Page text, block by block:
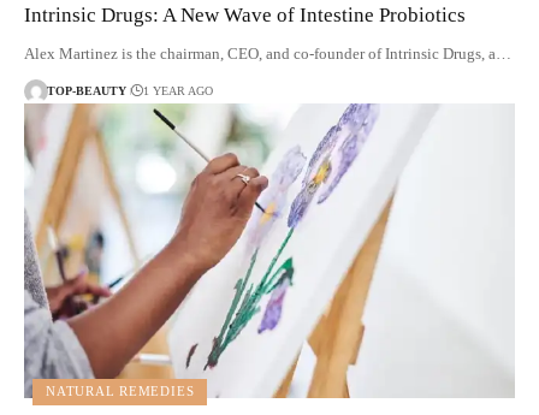
Intrinsic Drugs: A New Wave of Intestine Probiotics
Alex Martinez is the chairman, CEO, and co-founder of Intrinsic Drugs, a…
TOP-BEAUTY 1 YEAR AGO
NATURAL REMEDIES